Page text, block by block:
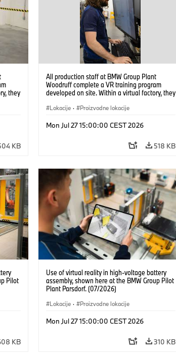
they
KB
All production staff at BMW Group Plant
Woodruff complete a VR training program
developed on site. Within a virtual factory, they
under realistic conditions. (07/2026)
Lokacije · Proizvodne lokacije
Mon Jul 27 15:00:00 CEST 2026
518 KB
Pilot
KB
Use of virtual reality in high-voltage battery
assembly, shown here at the BMW Group Pilot
Plant Parsdorf. (07/2026)
Lokacije · Proizvodne lokacije
Mon Jul 27 15:00:00 CEST 2026
310 KB